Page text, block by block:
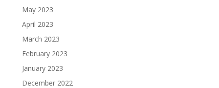
May 2023
April 2023
March 2023
February 2023
January 2023
December 2022